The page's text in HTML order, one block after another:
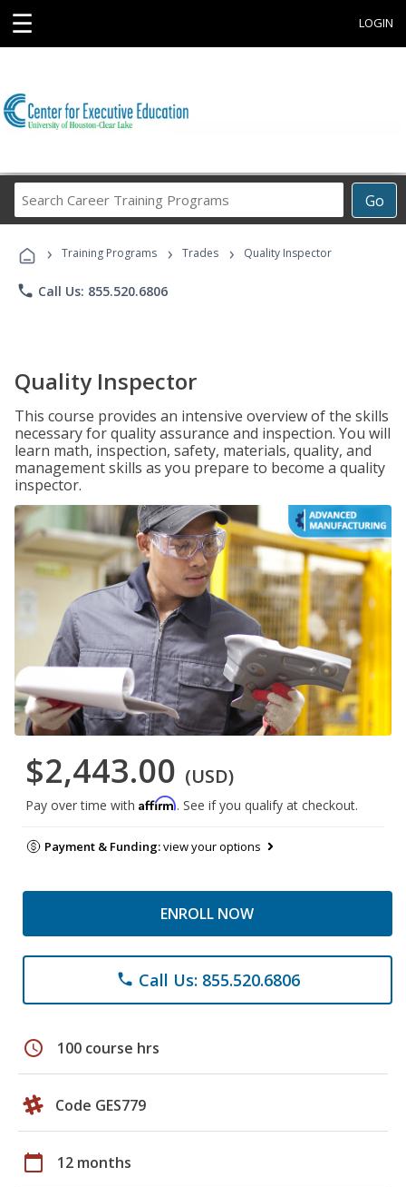
☰ LOGIN
Go
Career
Programs
› Training Programs › Trades › Quality Inspector
phone Call Us: 855.520.6806
Quality Inspector
This course provides an intensive overview of the skills
necessary for quality assurance and inspection. You will
learn math, inspection, safety, materials, quality, and
management skills as you prepare to become a quality
inspector.
$2,443.00 (USD)
Pay over time with Affirm. See if you qualify at checkout.
Payment & Funding:view your options
ENROLL NOW
phone Call Us: 855.520.6806
schedule 100 course hrs
Code GES779
calendar_today 12 months